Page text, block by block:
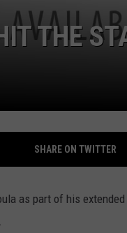
THE
SHARE ON TWITTER
as part of his